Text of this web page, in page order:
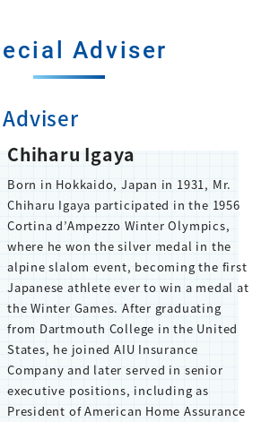
Adviser
Chiharu Igaya
Born in Hokkaido, Japan in 1931, Mr.
Chiharu Igaya participated in the 1956
Cortina d’Ampezzo Winter Olympics,
where he won the silver medal in the
alpine slalom event, becoming the first
Japanese athlete ever to win a medal at
the Winter Games. After graduating
from Dartmouth College in the United
States, he joined AIU Insurance
Company and later served in senior
executive positions, including as
President of American Home Assurance